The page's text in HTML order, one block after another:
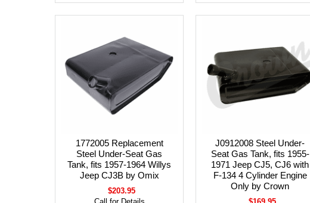
1772005 Replacement
Steel Under-Seat Gas
Tank, fits 1957-1964 Willys
Jeep CJ3B by Omix
$203.95
J0912008 Steel Under-
Seat Gas Tank, fits 1955-
1971 Jeep CJ5, CJ6 with
F-134 4 Cylinder Engine
Only by Crown